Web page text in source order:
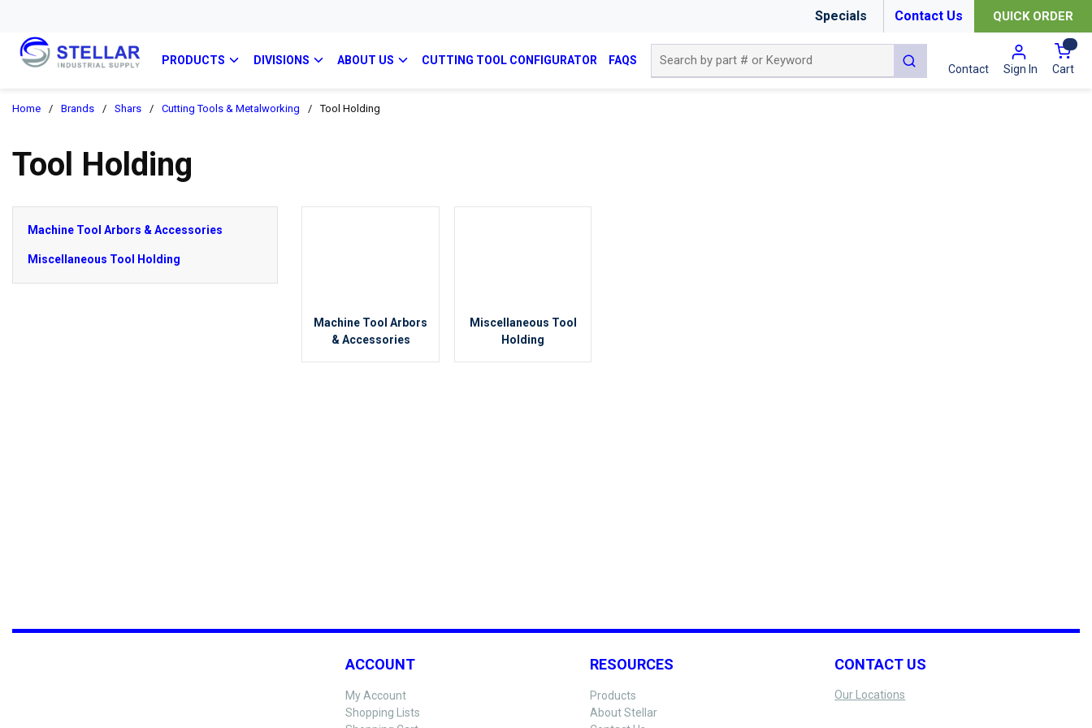
Specials Contact Us QUICK ORDER
PRODUCTS DIVISIONS ABOUT US CUTTING TOOL CONFIGURATOR FAQS
submit search
Contact Sign In Cart{0}
Home / Brands / Shars / Cutting Tools & Metalworking / Tool Holding
Tool Holding
Machine Tool Arbors & Accessories
Miscellaneous Tool Holding
Machine Tool Arbors
& Accessories
Miscellaneous Tool
Holding
ACCOUNT
My Account
Shopping Lists
RESOURCES
Products
About Stellar
CONTACT US
Our Locations